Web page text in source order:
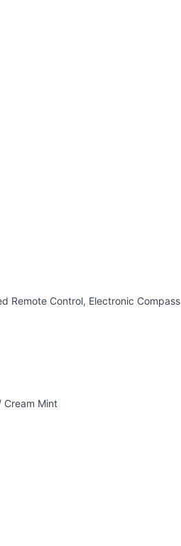
Remote Control, Electronic Compass
Cream Mint